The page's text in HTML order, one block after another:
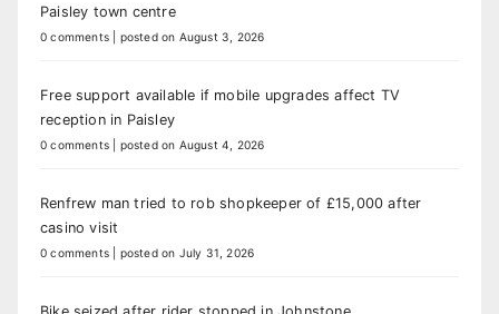
Paisley town centre
0 comments posted on August 3, 2026
Free support available if mobile upgrades affect TV
reception in Paisley
0 comments posted on August 4, 2026
Renfrew man tried to rob shopkeeper of £15,000 after
casino visit
0 comments posted on July 31, 2026